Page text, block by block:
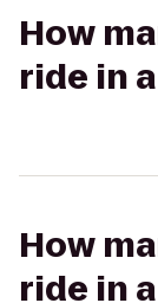
How
ride in
How
ride in